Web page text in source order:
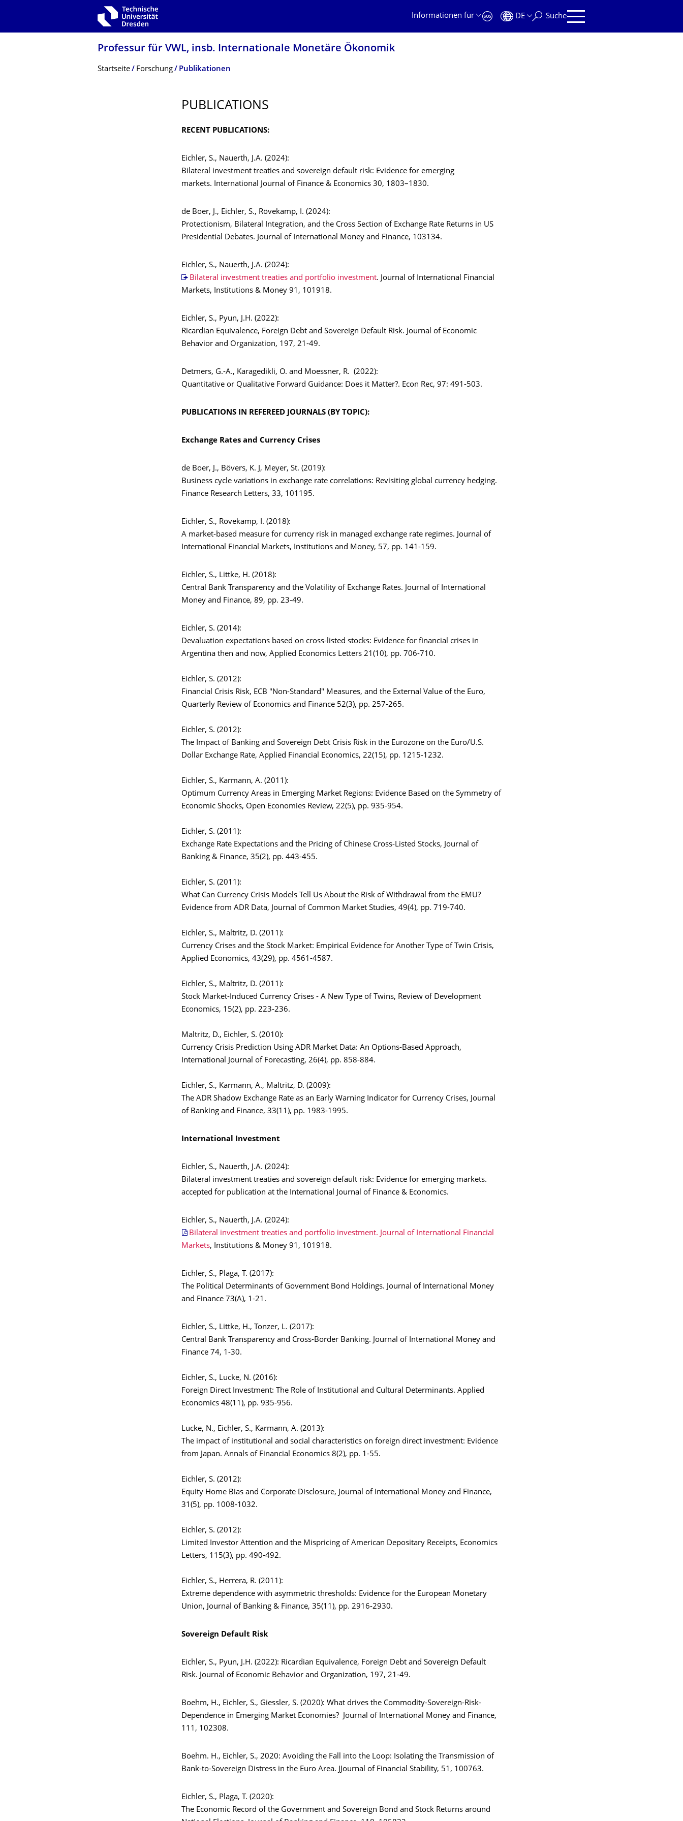
Zur Hauptnavigation springen
Informationen für
DE Suche
Professur für VWL, insb. Internationale Monetäre Ökonomik
Breadcrumb-Menü
Startseite Forschung Publikationen
PUBLICATIONS
RECENT PUBLICATIONS:
Eichler, S., Nauerth, J.A. (2024):
Bilateral investment treaties and sovereign default risk: Evidence for emerging
markets. International Journal of Finance & Economics 30, 1803–1830.
de Boer, J., Eichler, S., Rövekamp, I. (2024):
Protectionism, Bilateral Integration, and the Cross Section of Exchange Rate Returns in US
Presidential Debates. Journal of International Money and Finance, 103134.
Eichler, S., Nauerth, J.A. (2024):
Bilateral investment treaties and portfolio investment. Journal of International Financial
Markets, Institutions & Money 91, 101918.
Eichler, S., Pyun, J.H. (2022):
Ricardian Equivalence, Foreign Debt and Sovereign Default Risk. Journal of Economic
Behavior and Organization, 197, 21-49.
Detmers, G.-A., Karagedikli, O. and Moessner, R. (2022):
Quantitative or Qualitative Forward Guidance: Does it Matter?. Econ Rec, 97: 491-503.
PUBLICATIONS IN REFEREED JOURNALS (BY TOPIC):
Exchange Rates and Currency Crises
de Boer, J., Bövers, K. J, Meyer, St. (2019):
Business cycle variations in exchange rate correlations: Revisiting global currency hedging.
Finance Research Letters, 33, 101195.
Eichler, S., Rövekamp, I. (2018):
A market-based measure for currency risk in managed exchange rate regimes. Journal of
International Financial Markets, Institutions and Money, 57, pp. 141-159.
Eichler, S., Littke, H. (2018):
Central Bank Transparency and the Volatility of Exchange Rates. Journal of International
Money and Finance, 89, pp. 23-49.
Eichler, S. (2014):
Devaluation expectations based on cross-listed stocks: Evidence for financial crises in
Argentina then and now, Applied Economics Letters 21(10), pp. 706-710.
Eichler, S. (2012):
Financial Crisis Risk, ECB "Non-Standard" Measures, and the External Value of the Euro,
Quarterly Review of Economics and Finance 52(3), pp. 257-265.
Eichler, S. (2012):
The Impact of Banking and Sovereign Debt Crisis Risk in the Eurozone on the Euro/U.S.
Dollar Exchange Rate, Applied Financial Economics, 22(15), pp. 1215-1232.
Eichler, S., Karmann, A. (2011):
Optimum Currency Areas in Emerging Market Regions: Evidence Based on the Symmetry of
Economic Shocks, Open Economies Review, 22(5), pp. 935-954.
Eichler, S. (2011):
Exchange Rate Expectations and the Pricing of Chinese Cross-Listed Stocks, Journal of
Banking & Finance, 35(2), pp. 443-455.
Eichler, S. (2011):
What Can Currency Crisis Models Tell Us About the Risk of Withdrawal from the EMU?
Evidence from ADR Data, Journal of Common Market Studies, 49(4), pp. 719-740.
Eichler, S., Maltritz, D. (2011):
Currency Crises and the Stock Market: Empirical Evidence for Another Type of Twin Crisis,
Applied Economics, 43(29), pp. 4561-4587.
Eichler, S., Maltritz, D. (2011):
Stock Market-Induced Currency Crises - A New Type of Twins, Review of Development
Economics, 15(2), pp. 223-236.
Maltritz, D., Eichler, S. (2010):
Currency Crisis Prediction Using ADR Market Data: An Options-Based Approach,
International Journal of Forecasting, 26(4), pp. 858-884.
Eichler, S., Karmann, A., Maltritz, D. (2009):
The ADR Shadow Exchange Rate as an Early Warning Indicator for Currency Crises, Journal
of Banking and Finance, 33(11), pp. 1983-1995.
International Investment
Eichler, S., Nauerth, J.A. (2024):
Bilateral investment treaties and sovereign default risk: Evidence for emerging markets.
accepted for publication at the International Journal of Finance & Economics.
Eichler, S., Nauerth, J.A. (2024):
Bilateral investment treaties and portfolio investment. Journal of International Financial
Markets, Institutions & Money 91, 101918.
Eichler, S., Plaga, T. (2017):
The Political Determinants of Government Bond Holdings. Journal of International Money
and Finance 73(A), 1-21.
Eichler, S., Littke, H., Tonzer, L. (2017):
Central Bank Transparency and Cross-Border Banking. Journal of International Money and
Finance 74, 1-30.
Eichler, S., Lucke, N. (2016):
Foreign Direct Investment: The Role of Institutional and Cultural Determinants. Applied
Economics 48(11), pp. 935-956.
Lucke, N., Eichler, S., Karmann, A. (2013):
The impact of institutional and social characteristics on foreign direct investment: Evidence
from Japan. Annals of Financial Economics 8(2), pp. 1-55.
Eichler, S. (2012):
Equity Home Bias and Corporate Disclosure, Journal of International Money and Finance,
31(5), pp. 1008-1032.
Eichler, S. (2012):
Limited Investor Attention and the Mispricing of American Depositary Receipts, Economics
Letters, 115(3), pp. 490-492.
Eichler, S., Herrera, R. (2011):
Extreme dependence with asymmetric thresholds: Evidence for the European Monetary
Union, Journal of Banking & Finance, 35(11), pp. 2916-2930.
Sovereign Default Risk
Eichler, S., Pyun, J.H. (2022): Ricardian Equivalence, Foreign Debt and Sovereign Default
Risk. Journal of Economic Behavior and Organization, 197, 21-49.
Boehm, H., Eichler, S., Giessler, S. (2020): What drives the Commodity-Sovereign-Risk-
Dependence in Emerging Market Economies? Journal of International Money and Finance,
111, 102308.
Boehm. H., Eichler, S., 2020: Avoiding the Fall into the Loop: Isolating the Transmission of
Bank-to-Sovereign Distress in the Euro Area. JJournal of Financial Stability, 51, 100763.
Eichler, S., Plaga, T. (2020):
The Economic Record of the Government and Sovereign Bond and Stock Returns around